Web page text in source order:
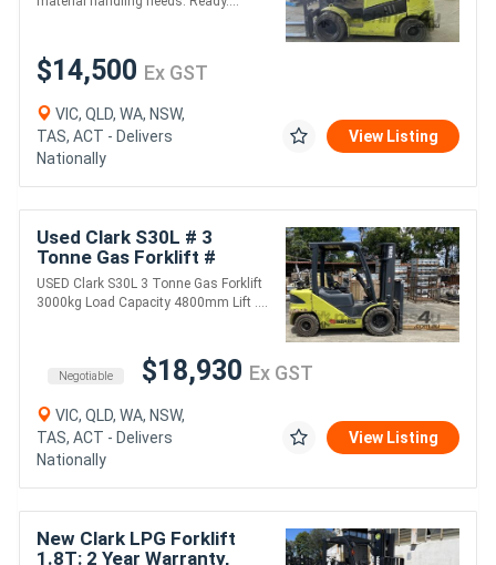
$14,500 Ex GST
VIC, QLD, WA, NSW,
TAS, ACT - Delivers
Nationally
View Listing
Used Clark S30L # 3
Tonne Gas Forklift #
3000kg Load Capacity #
4800mm Lift Height ...
USED Clark S30L 3 Tonne Gas Forklift
3000kg Load Capacity 4800mm Lift ....
Negotiable $18,930 Ex GST
VIC, QLD, WA, NSW,
TAS, ACT - Delivers
Nationally
View Listing
New Clark LPG Forklift
1.8T: 2 Year Warranty,